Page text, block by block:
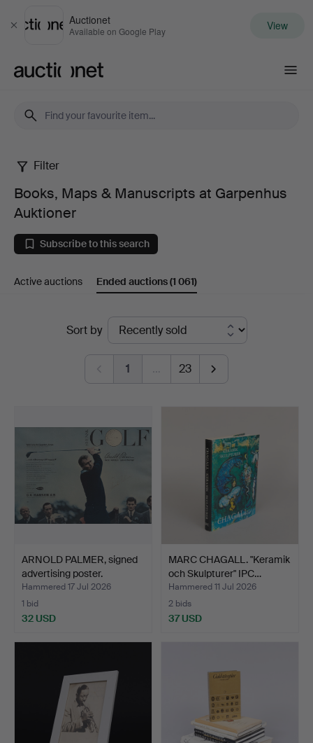
Close
Auctionet
Available on Google Play View
Books,
Maps
&
Manuscripts
Garpenhus
Auktioner
Filter
Books, Maps & Manuscripts at Garpenhus
Auktioner
Subscribe to this search
Active auctions Ended auctions(1 061)
Sort by
1 … 23
ARNOLD PALMER, signed
advertising poster.
Hammered 17 Jul 2026
1 bid
32 USD
MARC CHAGALL. "Keramik
och Skulpturer" IPC…
Hammered 11 Jul 2026
2 bids
37 USD